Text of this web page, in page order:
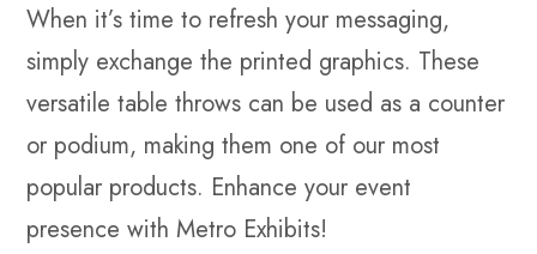
When it’s time to refresh your messaging,
simply exchange the printed graphics. These
versatile table throws can be used as a counter
or podium, making them one of our most
popular products. Enhance your event
presence with Metro Exhibits!